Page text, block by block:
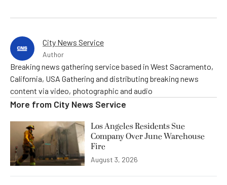
City News Service
Author
Breaking news gathering service based in West Sacramento,
California, USA Gathering and distributing breaking news
content via video, photographic and audio
More from City News Service
Los Angeles Residents Sue
Company Over June Warehouse
Fire
August 3, 2026